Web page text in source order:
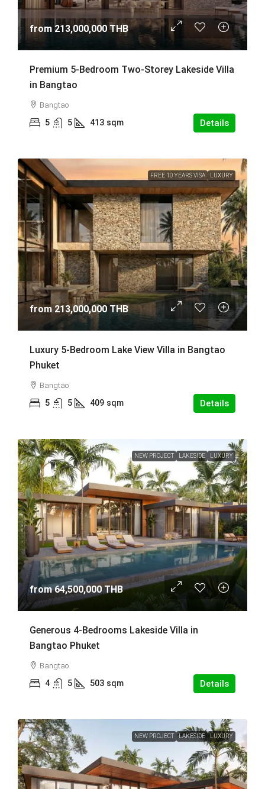
from213,000,000 THB
Premium 5-Bedroom Two-Storey Lakeside Villa
in Bangtao
Bangtao
5 5 413 sqm Details
FREE 10 YEARS VISA LUXURY
from 213,000,000 THB
Luxury 5-Bedroom Lake View Villa in Bangtao
Phuket
Bangtao
5 5 409 sqm Details
NEW PROJECT LAKESIDE LUXURY
from64,500,000 THB
Generous 4-Bedrooms Lakeside Villa in
Bangtao Phuket
Bangtao
4 5 503 sqm Details
NEW PROJECT LAKESIDE LUXURY